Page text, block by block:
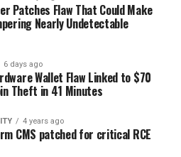
Patches Flaw That Could Make
Nearly Undetectable
6 days ago
Wallet Flaw Linked to $70
Theft in 41 Minutes
4 years ago
CMS patched for critical RCE